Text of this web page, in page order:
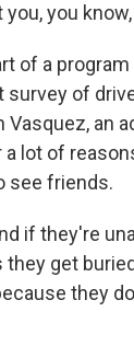
you
of a
survey of
an
lot of
see friends.
if they're
get
they